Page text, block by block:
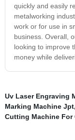
quickly and easily
metalworking
work or for use in
business. Overall,
looking to improve
money while
Uv Laser Engraving
Marking Machine Jpt,
Cutting Machine For